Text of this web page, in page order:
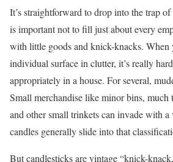
It’s straightforward to drop into the trap
is important not to fill just about every
with little goods and knick-knacks. When
individual surface in clutter, it’s really
appropriately in a house. For several,
Small merchandise like minor bins, much
and other small trinkets can invade with a
candles generally slide into that
But candlesticks are vintage “knick-